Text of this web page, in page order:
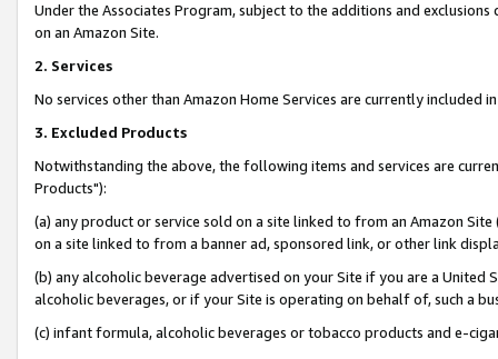
Under the Associates Program, subject to the additions and
on an Amazon Site.
2. Services
No services other than Amazon Home Services are currently included
3. Excluded Products
Notwithstanding the above, the following items and services are
Products"):
(a) any product or service sold on a site linked to from an Amazon
on a site linked to from a banner ad, sponsored link, or other link
(b) any alcoholic beverage advertised on your Site if you are a
alcoholic beverages, or if your Site is operating on behalf of, such a
(c) infant formula, alcoholic beverages or tobacco products and e-